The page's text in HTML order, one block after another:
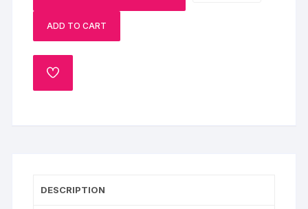
ADD TO CART
ADD
DESCRIPTION